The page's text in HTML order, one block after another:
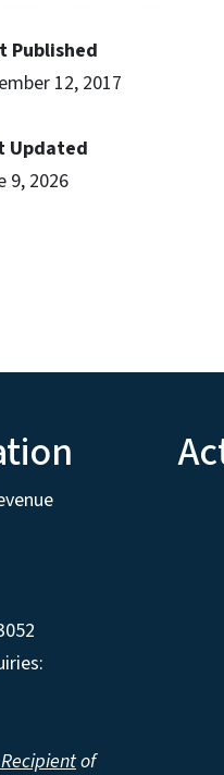
Published
12, 2017
Updated
9, 2026
of